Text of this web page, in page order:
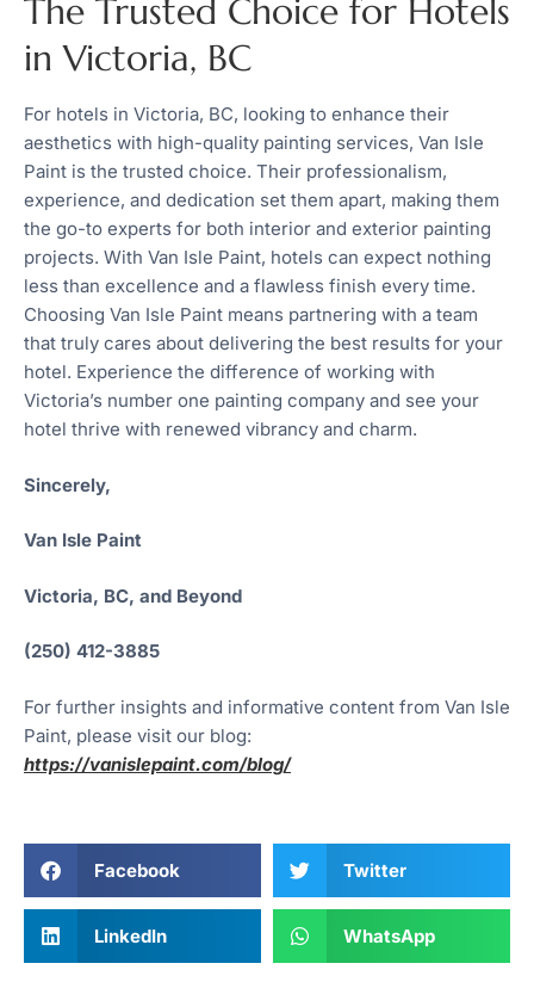
The Trusted Choice for Hotels
in Victoria, BC
For hotels in Victoria, BC, looking to enhance their
aesthetics with high-quality painting services, Van Isle
Paint is the trusted choice. Their professionalism,
experience, and dedication set them apart, making them
the go-to experts for both interior and exterior painting
projects. With Van Isle Paint, hotels can expect nothing
less than excellence and a flawless finish every time.
Choosing Van Isle Paint means partnering with a team
that truly cares about delivering the best results for your
hotel. Experience the difference of working with
Victoria’s number one painting company and see your
hotel thrive with renewed vibrancy and charm.
Sincerely,
Van Isle Paint
Victoria, BC, and Beyond
(250) 412-3885
For further insights and informative content from Van Isle
Paint, please visit our blog:
https://vanislepaint.com/blog/
Facebook Twitter
LinkedIn WhatsApp